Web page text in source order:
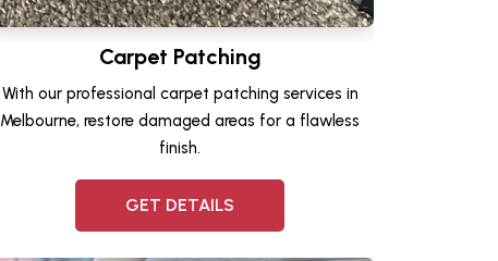
Carpet Patching
With our professional carpet patching services in
Melbourne, restore damaged areas for a flawless
finish.
GET DETAILS